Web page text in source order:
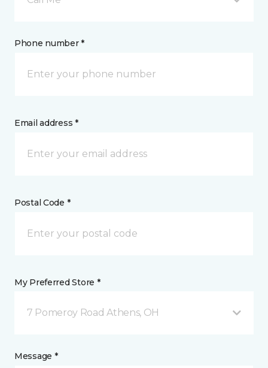
Phone number *
Email address *
Postal Code *
My Preferred Store *
7 Pomeroy Road Athens, OH
Message *